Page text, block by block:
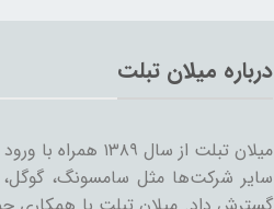
درباره میلان تبلت
میلان تبلت از
سایر شرکت‌ها مثل سامسونگ، گوگل،